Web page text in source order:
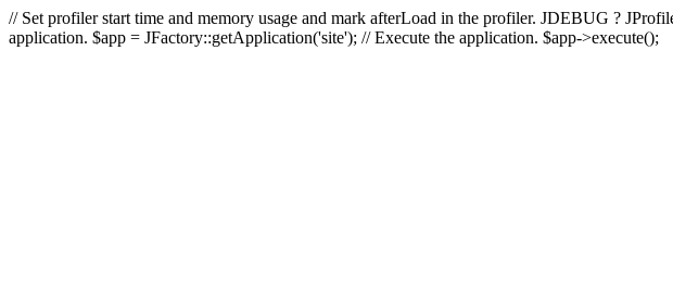
// Set profiler start time and memory usage and mark afterLoad in the profiler. JDEBUG ?
application. $app = JFactory::getApplication('site'); // Execute the application. $app->execute();